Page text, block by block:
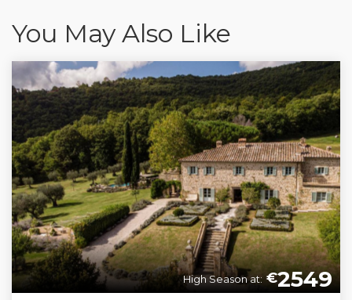
You May Also Like
€2549
High Season at: